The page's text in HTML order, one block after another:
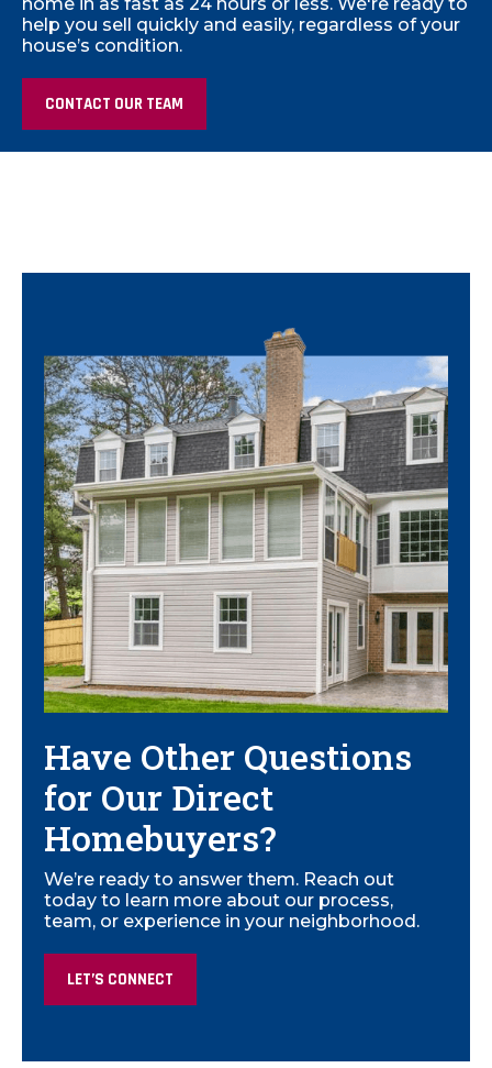
help you sell quickly and easily, regardless of your
house’s condition.
CONTACT OUR TEAM
Have Other Questions
for Our Direct
Homebuyers?
We’re ready to answer them. Reach out
today to learn more about our process,
team, or experience in your neighborhood.
LET’S CONNECT